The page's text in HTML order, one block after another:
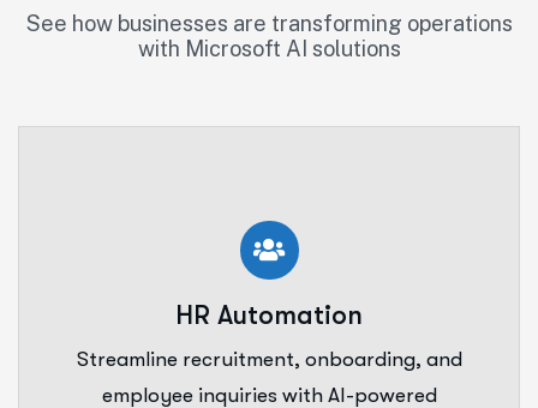
See how businesses are transforming operations
with Microsoft AI solutions
HR Automation
Streamline recruitment, onboarding, and
employee inquiries with AI-powered